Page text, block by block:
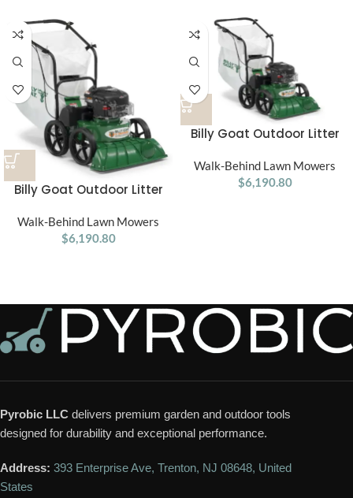
Billy Goat Outdoor Litter
Walk-Behind Lawn Mowers
$6,190.80
Billy Goat Outdoor Litter
Walk-Behind Lawn Mowers
$6,190.80
Pyrobic LLC delivers premium garden and outdoor tools
designed for durability and exceptional performance.
Address: 393 Enterprise Ave, Trenton, NJ 08648, United
States